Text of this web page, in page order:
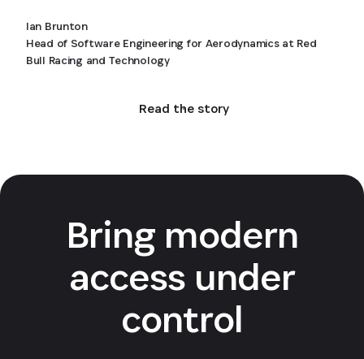
Ian Brunton
Head of Software Engineering for Aerodynamics at Red
Bull Racing and Technology
Read the story
Bring modern
access under
control